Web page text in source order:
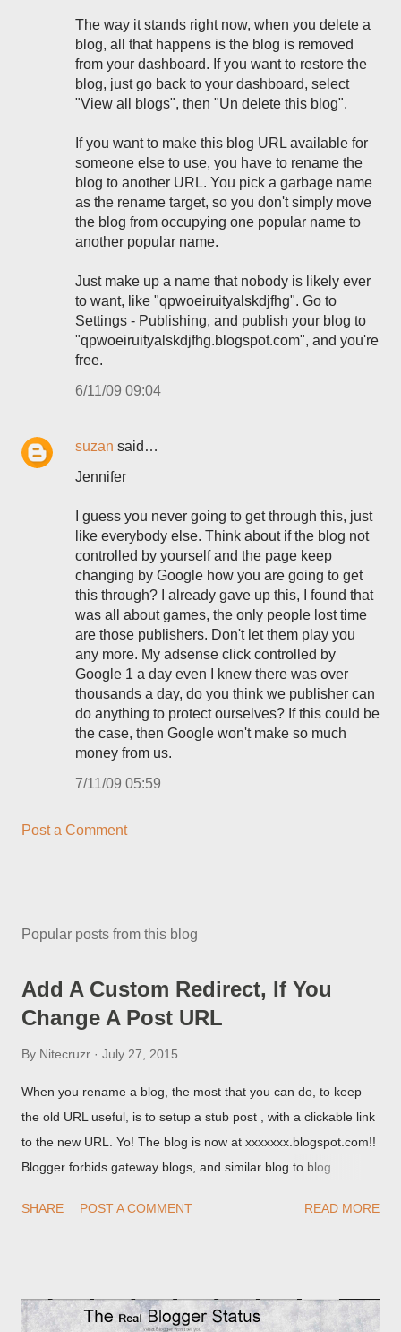
The way it stands right now, when you delete a
blog, all that happens is the blog is removed
from your dashboard. If you want to restore the
blog, just go back to your dashboard, select
"View all blogs", then "Un delete this blog".
If you want to make this blog URL available for
someone else to use, you have to rename the
blog to another URL. You pick a garbage name
as the rename target, so you don't simply move
the blog from occupying one popular name to
another popular name.
Just make up a name that nobody is likely ever
to want, like "qpwoeiruityalskdjfhg". Go to
Settings - Publishing, and publish your blog to
"qpwoeiruityalskdjfhg.blogspot.com", and you're
free.
6/11/09 09:04
suzan said…
Jennifer
I guess you never going to get through this, just
like everybody else. Think about if the blog not
controlled by yourself and the page keep
changing by Google how you are going to get
this through? I already gave up this, I found that
was all about games, the only people lost time
are those publishers. Don't let them play you
any more. My adsense click controlled by
Google 1 a day even I knew there was over
thousands a day, do you think we publisher can
do anything to protect ourselves? If this could be
the case, then Google won't make so much
money from us.
7/11/09 05:59
Post a Comment
Popular posts from this blog
Add A Custom Redirect, If You
Change A Post URL
By Nitecruzr July 27, 2015
When you rename a blog, the most that you can do, to keep
the old URL useful, is to setup a stub post , with a clickable link
to the new URL. Yo! The blog is now at xxxxxxx.blogspot.com!!
Blogger forbids gateway blogs, and similar blog to blog
custom redirect - and automatically redirect your readers to the
SHARE POST A COMMENT READ MORE